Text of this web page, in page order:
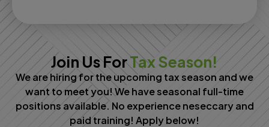
Join Us ForTax Season!
We are hiring for the upcoming tax season and we
want to meet you! We have seasonal full-time
positions available. No experience neseccary and
paid training! Apply below!